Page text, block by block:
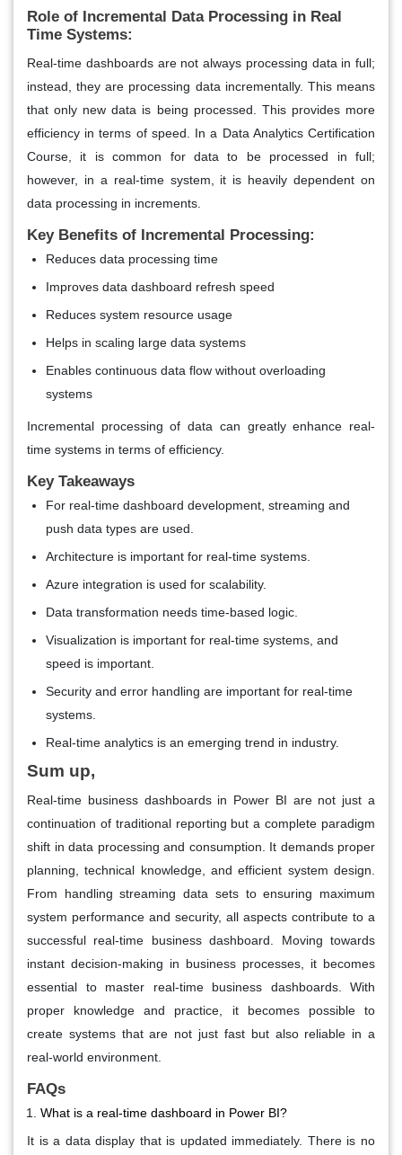
Role of Incremental Data Processing in Real
Time Systems:
Real-time dashboards are not always processing data in full;
instead, they are processing data incrementally. This means
that only new data is being processed. This provides more
efficiency in terms of speed. In a Data Analytics Certification
Course, it is common for data to be processed in full;
however, in a real-time system, it is heavily dependent on
data processing in increments.
Key Benefits of Incremental Processing:
Reduces data processing time
Improves data dashboard refresh speed
Reduces system resource usage
Helps in scaling large data systems
Enables continuous data flow without overloading
systems
Incremental processing of data can greatly enhance real-
time systems in terms of efficiency.
Key Takeaways
For real-time dashboard development, streaming and
push data types are used.
Architecture is important for real-time systems.
Azure integration is used for scalability.
Data transformation needs time-based logic.
Visualization is important for real-time systems, and
speed is important.
Security and error handling are important for real-time
systems.
Real-time analytics is an emerging trend in industry.
Sum up,
Real-time business dashboards in Power BI are not just a
continuation of traditional reporting but a complete paradigm
shift in data processing and consumption. It demands proper
planning, technical knowledge, and efficient system design.
From handling streaming data sets to ensuring maximum
system performance and security, all aspects contribute to a
successful real-time business dashboard. Moving towards
instant decision-making in business processes, it becomes
essential to master real-time business dashboards. With
proper knowledge and practice, it becomes possible to
create systems that are not just fast but also reliable in a
real-world environment.
FAQs
What is a real-time dashboard in Power BI?
It is a data display that is updated immediately. There is no